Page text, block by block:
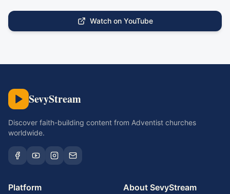
Watch on YouTube
SevyStream
Discover faith-building content from Adventist churches
worldwide.
Platform About SevyStream